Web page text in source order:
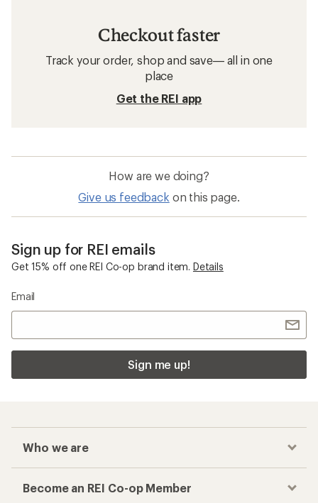
Checkout faster
Track your order, shop and save— all in one
place
Get the REI app
How are we doing?
Give us feedback on this page.
Sign up for REI emails
Get 15% off one REI Co-op brand item. Details
Email
Sign me up!
Who we are
Become an REI Co-op Member